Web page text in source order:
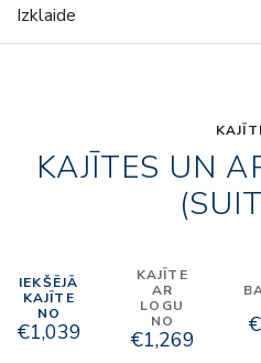
Izklaide
KAJĪTES UN
IEKŠĒJĀ
KAJĪTE
NO
€1,039
KAJĪTE
AR
LOGU
NO
€1,269